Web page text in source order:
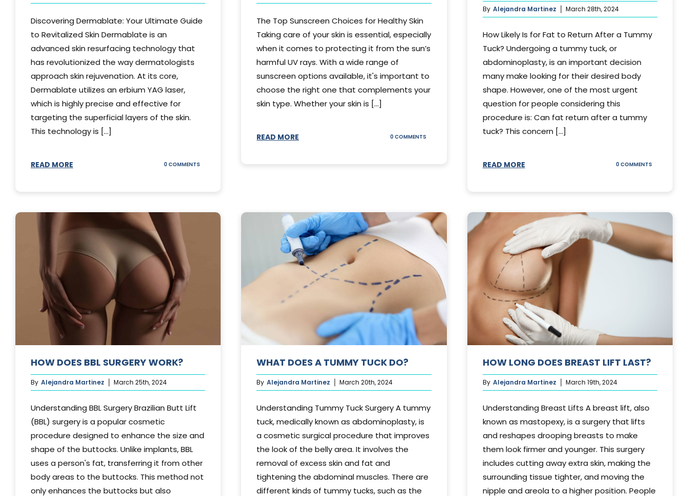
Discovering Dermablate: Your Ultimate Guide
to Revitalized Skin Dermablate is an
advanced skin resurfacing technology that
has revolutionized the way dermatologists
approach skin rejuvenation. At its core,
Dermablate utilizes an erbium YAG laser,
which is highly precise and effective for
targeting the superficial layers of the skin.
This technology is [...]
READ MORE 0 COMMENTS
The Top Sunscreen Choices for Healthy Skin
Taking care of your skin is essential, especially
when it comes to protecting it from the sun’s
harmful UV rays. With a wide range of
sunscreen options available, it's important to
choose the right one that complements your
skin type. Whether your skin is [...]
READ MORE 0 COMMENTSON
By Alejandra Martinez March 28th, 2024
How Likely Is for Fat to Return After a Tummy
Tuck? Undergoing a tummy tuck, or
abdominoplasty, is an important decision
many make looking for their desired body
shape. However, one of the most urgent
question for people considering this
procedure is: Can fat return after a tummy
tuck? This concern [...]
READ MORE 0 COMMENTS
AFTER
TUMMY
TUCK?
HOW DOES BBL SURGERY WORK?
By Alejandra Martinez March 25th, 2024
Understanding BBL Surgery Brazilian Butt Lift
(BBL) surgery is a popular cosmetic
procedure designed to enhance the size and
shape of the buttocks. Unlike implants, BBL
uses a person's fat, transferring it from other
body areas to the buttocks. This method not
only enhances the buttocks but also
WHAT DOES A TUMMY TUCK DO?
By Alejandra Martinez March 20th, 2024
Understanding Tummy Tuck Surgery A tummy
tuck, medically known as abdominoplasty, is
a cosmetic surgical procedure that improves
the look of the belly area. It involves the
removal of excess skin and fat and
tightening the abdominal muscles. There are
different kinds of tummy tucks, such as the
HOW LONG DOES BREAST LIFT LAST?
By Alejandra Martinez March 19th, 2024
Understanding Breast Lifts A breast lift, also
known as mastopexy, is a surgery that lifts
and reshapes drooping breasts to make
them look firmer and younger. This surgery
includes cutting away extra skin, making the
surrounding tissue tighter, and moving the
nipple and areola to a higher position. People